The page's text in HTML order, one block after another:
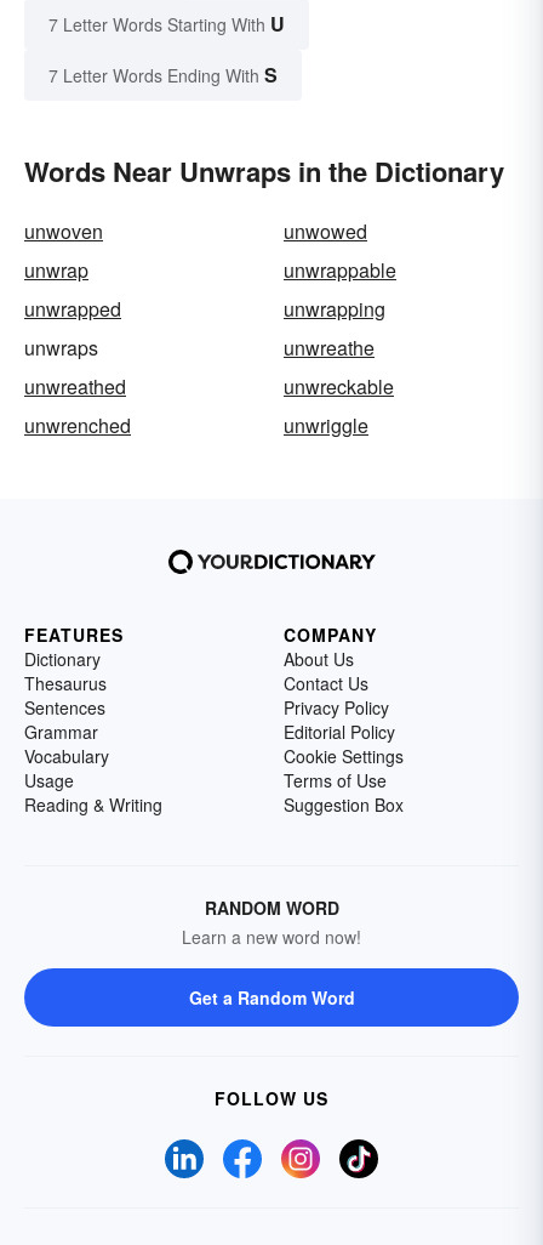
7 Letter Words Starting With U
7 Letter Words Ending With S
Words Near Unwraps in the Dictionary
unwoven
unwowed
unwrap
unwrappable
unwrapped
unwrapping
unwraps
unwreathe
unwreathed
unwreckable
unwrenched
unwriggle
FEATURES
Dictionary
Thesaurus
Sentences
Grammar
Vocabulary
Usage
Reading & Writing
COMPANY
About Us
Contact Us
Privacy Policy
Editorial Policy
Cookie Settings
Terms of Use
Suggestion Box
RANDOM WORD
Learn a new word now!
Get a Random Word
FOLLOW US